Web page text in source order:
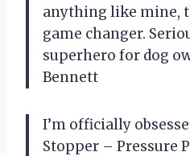
anything like mine,
game changer.
superhero for dog
Bennett
I’m officially
Stopper – Pressure